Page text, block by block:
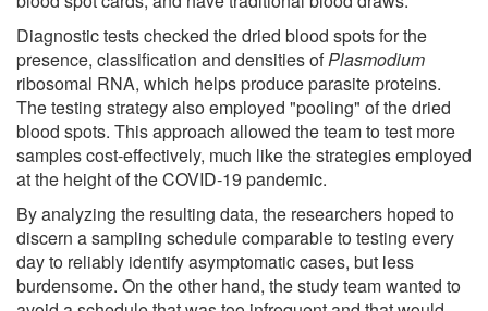
Diagnostic tests checked the dried blood spots for the
presence, classification and densities ofPlasmodium
ribosomal RNA, which helps produce parasite proteins.
The testing strategy also employed "pooling" of the dried
blood spots. This approach allowed the team to test more
samples cost-effectively, much like the strategies employed
at the height of the COVID-19 pandemic.
By analyzing the resulting data, the researchers hoped to
discern a sampling schedule comparable to testing every
day to reliably identify asymptomatic cases, but less
burdensome. On the other hand, the study team wanted to